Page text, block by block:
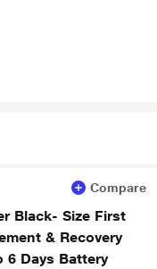
Compare
Black- Size First
& Recovery
6 Days Battery